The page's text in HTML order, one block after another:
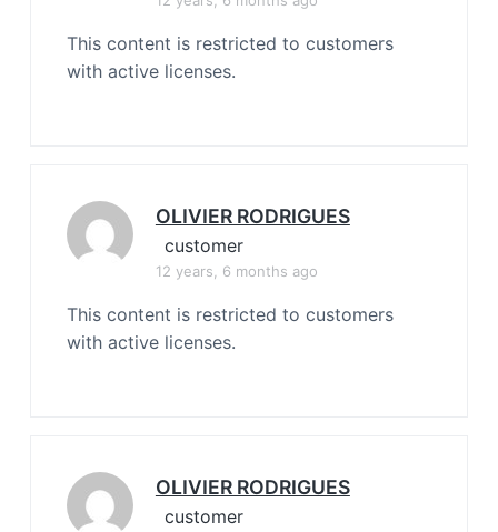
This content is restricted to customers
with active licenses.
OLIVIER RODRIGUES
customer
12 years, 6 months ago
This content is restricted to customers
with active licenses.
OLIVIER RODRIGUES
customer